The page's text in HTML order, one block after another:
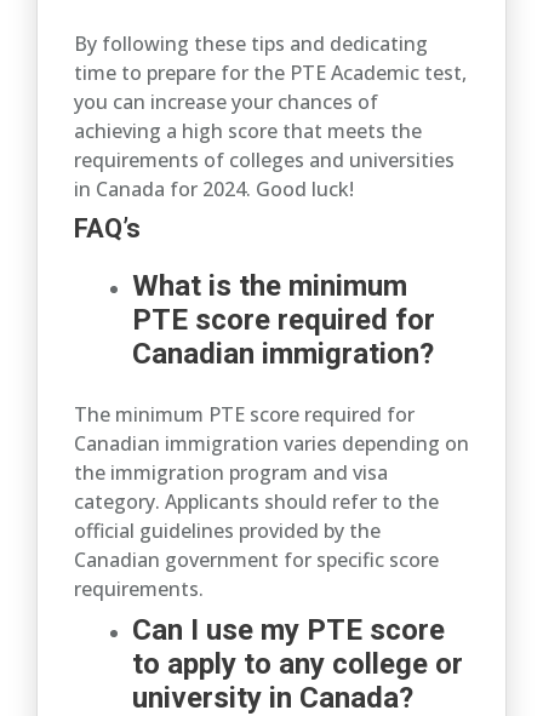
By following these tips and dedicating
time to prepare for the PTE Academic test,
you can increase your chances of
achieving a high score that meets the
requirements of colleges and universities
in Canada for 2024. Good luck!
FAQ’s
What is the minimum
PTE score required for
Canadian immigration?
The minimum PTE score required for
Canadian immigration varies depending on
the immigration program and visa
category. Applicants should refer to the
official guidelines provided by the
Canadian government for specific score
requirements.
Can I use my PTE score
to apply to any college or
university in Canada?